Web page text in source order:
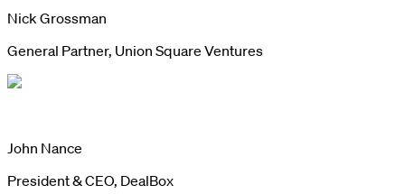
Nick Grossman
General Partner, Union Square Ventures
John Nance
President & CEO, DealBox